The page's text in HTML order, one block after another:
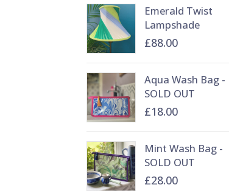
Emerald Twist
Lampshade
£88.00
Aqua Wash Bag -
SOLD OUT
£18.00
Mint Wash Bag -
SOLD OUT
£28.00